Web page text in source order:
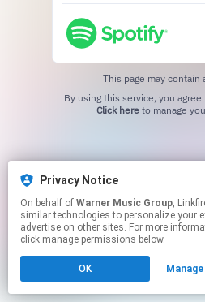
This page may contain
Click hereto manage
Privacy Notice
On behalf of Warner Music Group, Linkfire would like to use
similar technologies to personalize your
advertise on other sites. For more
click manage permissions below.
OK